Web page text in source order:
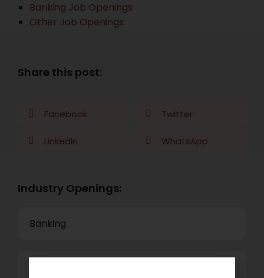
Banking Job Openings
Other Job Openings
Share this post:
Facebook Twitter
LinkedIn WhatsApp
Industry Openings:
Banking